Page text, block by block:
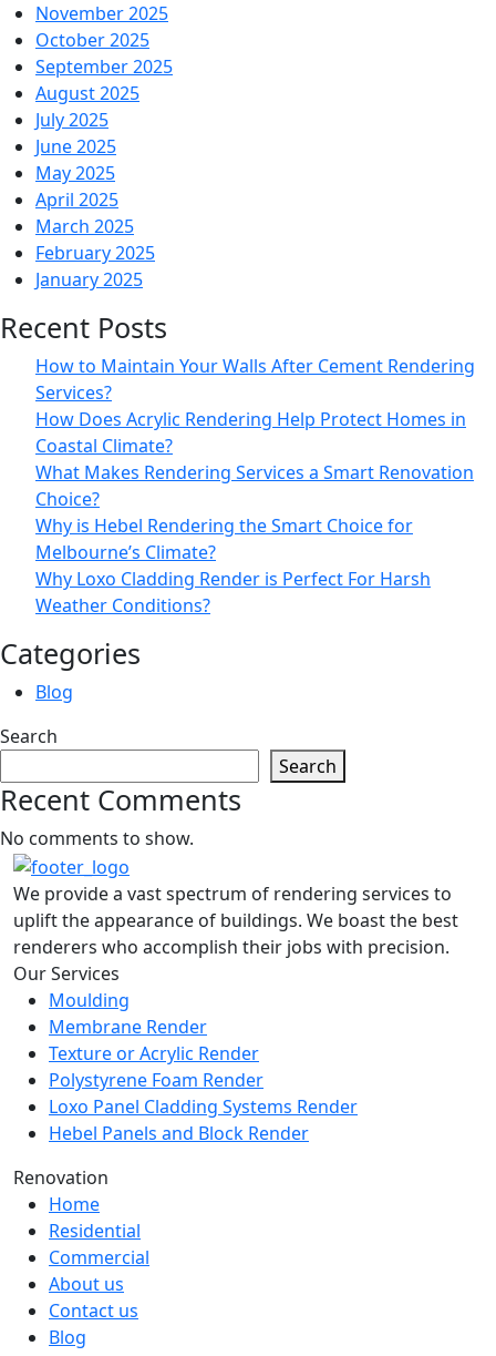
November 2025
October 2025
September 2025
August 2025
July 2025
June 2025
May 2025
April 2025
March 2025
February 2025
January 2025
Recent Posts
How to Maintain Your Walls After Cement Rendering
Services?
How Does Acrylic Rendering Help Protect Homes in
Coastal Climate?
What Makes Rendering Services a Smart Renovation
Choice?
Why is Hebel Rendering the Smart Choice for
Melbourne’s Climate?
Why Loxo Cladding Render is Perfect For Harsh
Weather Conditions?
Categories
Blog
Search
Search
Recent Comments
No comments to show.
We provide a vast spectrum of rendering services to
uplift the appearance of buildings. We boast the best
renderers who accomplish their jobs with precision.
Our Services
Moulding
Membrane Render
Texture or Acrylic Render
Polystyrene Foam Render
Loxo Panel Cladding Systems Render
Hebel Panels and Block Render
Renovation
Home
Residential
Commercial
About us
Contact us
Blog